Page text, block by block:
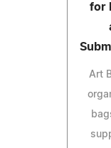
for
Art